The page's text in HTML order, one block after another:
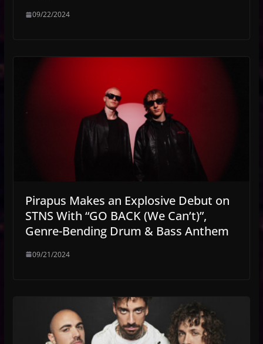
09/22/2024
Pirapus Makes an Explosive Debut on
STNS With “GO BACK (We Can’t)”,
Genre-Bending Drum & Bass Anthem
09/21/2024